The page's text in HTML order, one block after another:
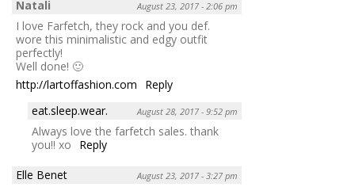
Natali
August 23, 2017 - 2:06 pm
I love Farfetch, they rock and you def.
wore this minimalistic and edgy outfit
perfectly!
Well done! 🙂
http://lartoffashion.com
Reply
eat.sleep.wear.
August 28, 2017 - 9:52 pm
Always love the farfetch sales. thank
you!! xo
Reply
Elle Benet
August 23, 2017 - 3:27 pm